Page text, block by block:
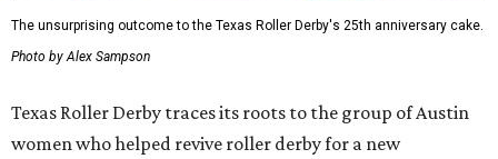
The unsurprising outcome to the Texas Roller Derby's 25th anniversary cake.
Photo by Alex Sampson
Texas Roller Derby traces its roots to the group of Austin
women who helped revive roller derby for a new